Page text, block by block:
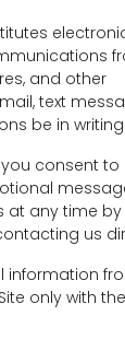
and other
text
be in writing.
consent to
any time by
us
information
only with